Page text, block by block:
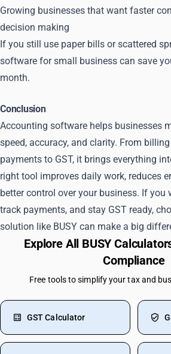
Growing businesses that want faster
decision making
If you still use paper bills or scattered
software for small business can save
month.
Conclusion
Accounting software helps businesses
speed, accuracy, and clarity. From
payments to GST, it brings everything
right tool improves daily work, reduces
better control over your business. If
track payments, and stay GST ready,
solution like BUSY can make a big
Explore All BUSY
Compliance
Free tools to simplify your tax and
GST Calculator